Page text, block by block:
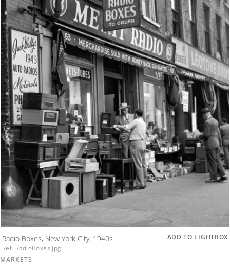
Radio Boxes, New York City, 1940s
Ref. RadioBoxes.jpg
ADD TO LIGHTBOX
MARKETS